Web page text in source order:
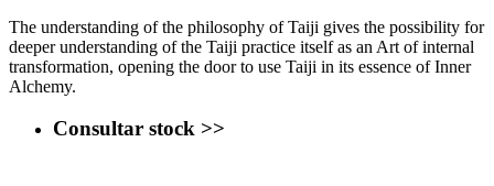
The understanding of the philosophy of Taiji gives the possibility for
deeper understanding of the Taiji practice itself as an Art of internal
transformation, opening the door to use Taiji in its essence of Inner
Alchemy.
Consultar stock >>